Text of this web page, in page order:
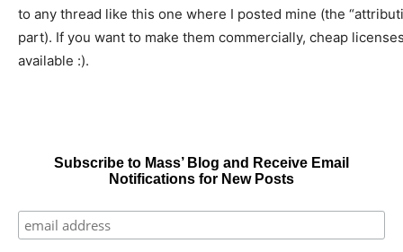
to any thread like this one where I posted mine (the
part). If you want to make them commercially, cheap
available :).
Subscribe to Mass’ Blog and Receive Email
Notifications for New Posts